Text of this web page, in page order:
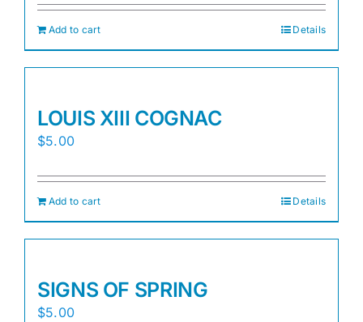
Add to cart Details
LOUIS XIII COGNAC
$5.00
Add to cart Details
SIGNS OF SPRING
$5.00